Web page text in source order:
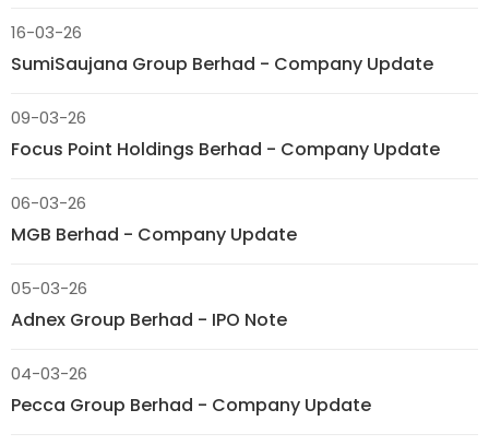
16-03-26
SumiSaujana Group Berhad - Company Update
09-03-26
Focus Point Holdings Berhad - Company Update
06-03-26
MGB Berhad - Company Update
05-03-26
Adnex Group Berhad - IPO Note
04-03-26
Pecca Group Berhad - Company Update